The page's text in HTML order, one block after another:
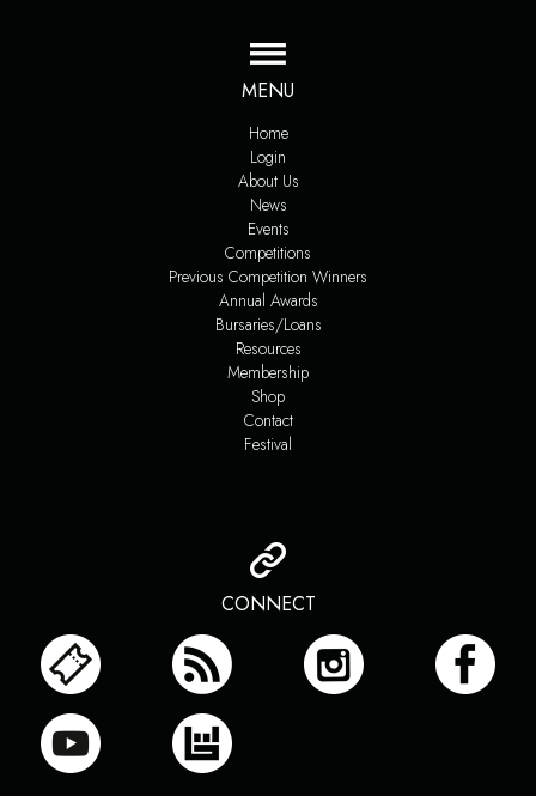
MENU
Home
Login
About Us
News
Events
Competitions
Previous Competition Winners
Annual Awards
Bursaries/Loans
Resources
Membership
Shop
Contact
Festival
CONNECT